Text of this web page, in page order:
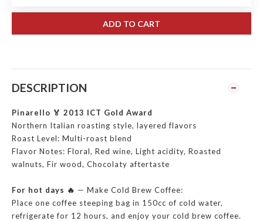
ADD TO CART
DESCRIPTION
Pinarello 🏅 2013 ICT Gold Award
Northern Italian roasting style, layered flavors
Roast Level: Multi-roast blend
Flavor Notes: Floral, Red wine, Light acidity, Roasted
walnuts, Fir wood, Chocolaty aftertaste
For hot days 🔥 — Make Cold Brew Coffee:
Place one coffee steeping bag in 150cc of cold water,
refrigerate for 12 hours, and enjoy your cold brew coffee.